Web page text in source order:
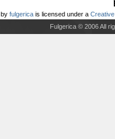
by fulgerica is licensed under a
Fulgerica © 2006 All